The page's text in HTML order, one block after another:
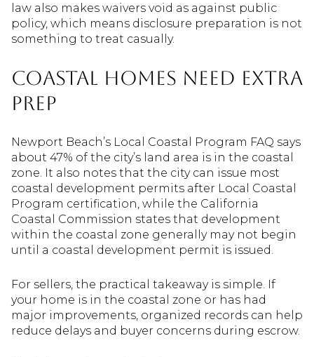
law also makes waivers void as against public
policy, which means disclosure preparation is not
something to treat casually.
Coastal Homes Need Extra
Prep
Newport Beach’s Local Coastal Program FAQ says
about 47% of the city’s land area is in the coastal
zone. It also notes that the city can issue most
coastal development permits after Local Coastal
Program certification, while the California
Coastal Commission states that development
within the coastal zone generally may not begin
until a coastal development permit is issued.
For sellers, the practical takeaway is simple. If
your home is in the coastal zone or has had
major improvements, organized records can help
reduce delays and buyer concerns during escrow.